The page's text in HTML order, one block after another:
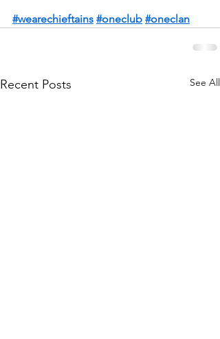
#wearechieftains #oneclub #oneclan
Recent Posts See All